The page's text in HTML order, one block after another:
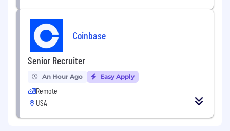
Coinbase
Senior Recruiter
An Hour Ago Easy Apply
Remote
USA